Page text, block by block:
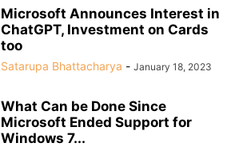
Microsoft Announces Interest in
ChatGPT, Investment on Cards
too
Satarupa Bhattacharya - January 18, 2023
What Can be Done Since
Microsoft Ended Support for
Windows 7...